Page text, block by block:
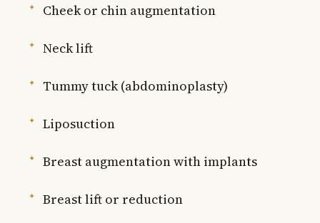
Cheek or chin augmentation
Neck lift
Tummy tuck (abdominoplasty)
Liposuction
Breast augmentation with implants
Breast lift or reduction